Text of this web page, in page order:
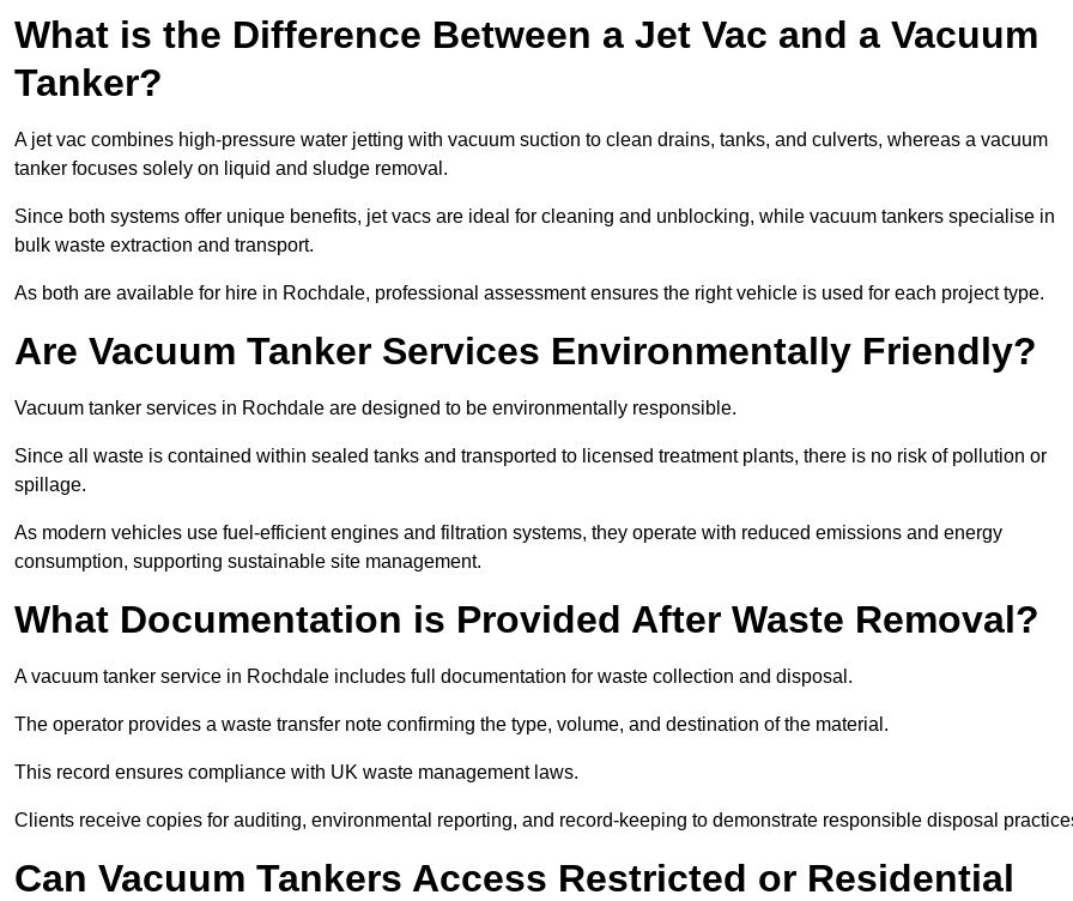
What is the Difference Between a Jet Vac and a Vacuum
Tanker?
A jet vac combines high-pressure water jetting with vacuum suction to clean drains, tanks, and culverts, whereas a vacuum
tanker focuses solely on liquid and sludge removal.
Since both systems offer unique benefits, jet vacs are ideal for cleaning and unblocking, while vacuum tankers specialise in
bulk waste extraction and transport.
As both are available for hire in Rochdale, professional assessment ensures the right vehicle is used for each project type.
Are Vacuum Tanker Services Environmentally Friendly?
Vacuum tanker services in Rochdale are designed to be environmentally responsible.
Since all waste is contained within sealed tanks and transported to licensed treatment plants, there is no risk of pollution or
spillage.
As modern vehicles use fuel-efficient engines and filtration systems, they operate with reduced emissions and energy
consumption, supporting sustainable site management.
What Documentation is Provided After Waste Removal?
A vacuum tanker service in Rochdale includes full documentation for waste collection and disposal.
The operator provides a waste transfer note confirming the type, volume, and destination of the material.
This record ensures compliance with UK waste management laws.
Clients receive copies for auditing, environmental reporting, and record-keeping to demonstrate responsible disposal
Can Vacuum Tankers Access Restricted or Residential